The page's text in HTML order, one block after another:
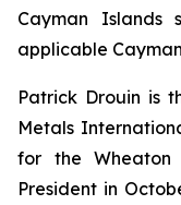
Cayman Islands
applicable
Patrick Drouin is
Metals
for the Wheaton
President in